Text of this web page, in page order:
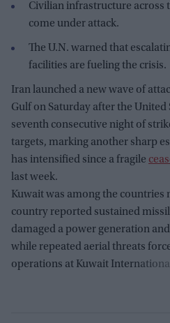
Civilian infrastructure across
come under attack.
The U.N. warned that
facilities are fueling the crisis.
Iran launched a new wave of
Gulf on Saturday after the United
seventh consecutive night of
targets, marking another sharp
has intensified since a fragile
last week.
Kuwait was among the countries
country reported sustained
damaged a power generation
while repeated aerial threats
operations at Kuwait